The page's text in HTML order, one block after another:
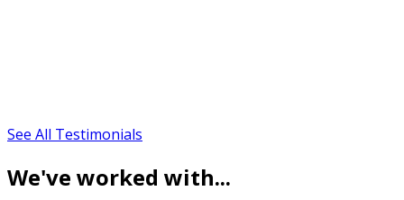
See All Testimonials
We've worked with...